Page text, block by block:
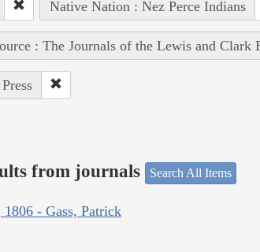
Native Nation : Nez Perce Indians
: The Journals of the Lewis and Clark
from journals Search All Items
- Gass, Patrick